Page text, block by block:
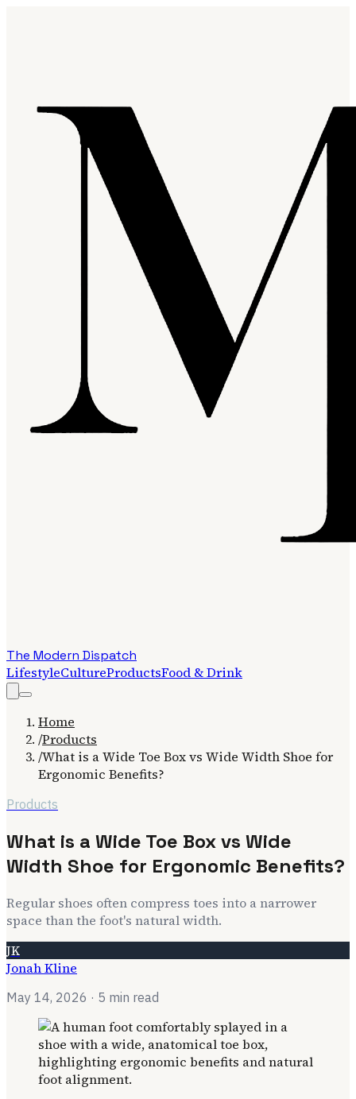
The Modern Dispatch
LifestyleCultureProductsFood & Drink
Home
/Products
/What is a Wide Toe Box vs Wide Width Shoe for
Ergonomic Benefits?
Products
What is a Wide Toe Box vs Wide
Width Shoe for Ergonomic Benefits?
Regular shoes often compress toes into a narrower
space than the foot's natural width.
JK
Jonah Kline
May 14, 2026 · 5 min read